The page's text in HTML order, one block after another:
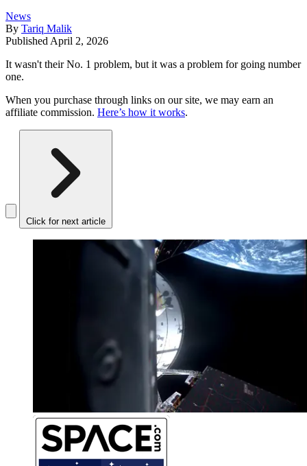
News
By Tariq Malik
Published April 2, 2026
It wasn't their No. 1 problem, but it was a problem for going number
one.
When you purchase through links on our site, we may earn an
affiliate commission. Here’s how it works.
Click for next article